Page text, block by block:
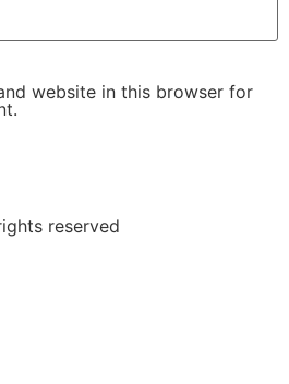
website in this browser for
reserved